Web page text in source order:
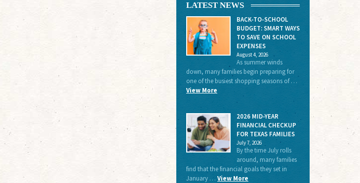
LATEST NEWS
BACK-TO-SCHOOL
BUDGET: SMART WAYS
TO SAVE ON SCHOOL
EXPENSES
August 4, 2026
As summer winds
down, many families begin preparing for
one of the busiest shopping seasons of …
View More
2026 MID-YEAR
FINANCIAL CHECKUP
FOR TEXAS FAMILIES
July 7, 2026
By the time July rolls
around, many families
find that the financial goals they set in
January … View More